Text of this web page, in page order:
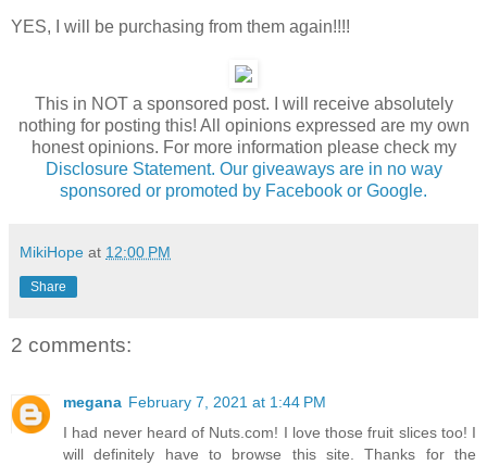
YES, I will be purchasing from them again!!!!
This in NOT a sponsored post. I will receive absolutely
nothing for posting this! All opinions expressed are my own
honest opinions. For more information please check my
Disclosure Statement. Our giveaways are in no way
sponsored or promoted by Facebook or Google.
MikiHope at 12:00 PM
Share
2 comments:
megana February 7, 2021 at 1:44 PM
I had never heard of Nuts.com! I love those fruit slices too! I
will definitely have to browse this site. Thanks for the